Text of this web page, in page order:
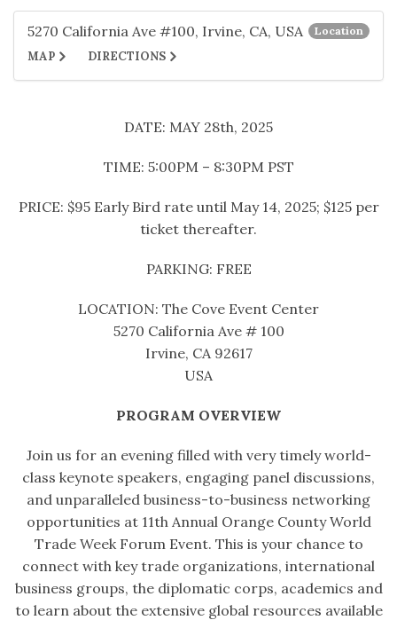
5270 California Ave #100, Irvine, CA, USA Location
MAP DIRECTIONS
DATE: MAY 28th, 2025
TIME: 5:00PM – 8:30PM PST
PRICE: $95 Early Bird rate until May 14, 2025; $125 per
ticket thereafter.
PARKING: FREE
LOCATION: The Cove Event Center
5270 California Ave # 100
Irvine, CA 92617
USA
PROGRAM OVERVIEW
Join us for an evening filled with very timely world-
class keynote speakers, engaging panel discussions,
and unparalleled business-to-business networking
opportunities at 11th Annual Orange County World
Trade Week Forum Event. This is your chance to
connect with key trade organizations, international
business groups, the diplomatic corps, academics and
to learn about the extensive global resources available